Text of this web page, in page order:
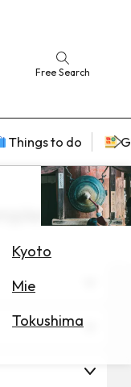
Free Search
Things to do
Kyoto
Mie
Tokushima
×